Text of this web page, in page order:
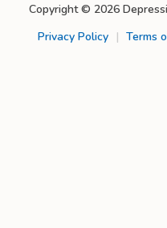
Copyright © 2026
Privacy Policy
| Terms